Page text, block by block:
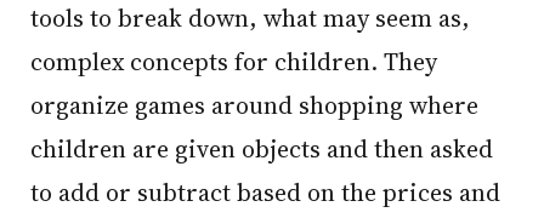
tools to break down, what may seem as,
complex concepts for children. They
organize games around shopping where
children are given objects and then asked
to add or subtract based on the prices and